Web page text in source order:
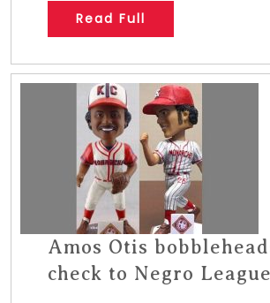
Read Full
Amos Otis
check to Negro